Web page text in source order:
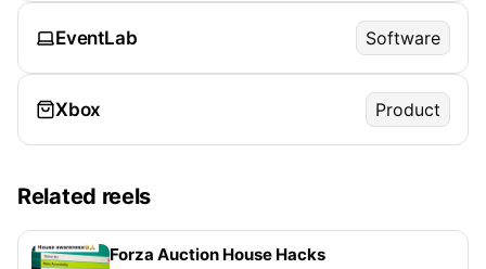
EventLab Software
Xbox Product
Related reels
Forza Auction House Hacks